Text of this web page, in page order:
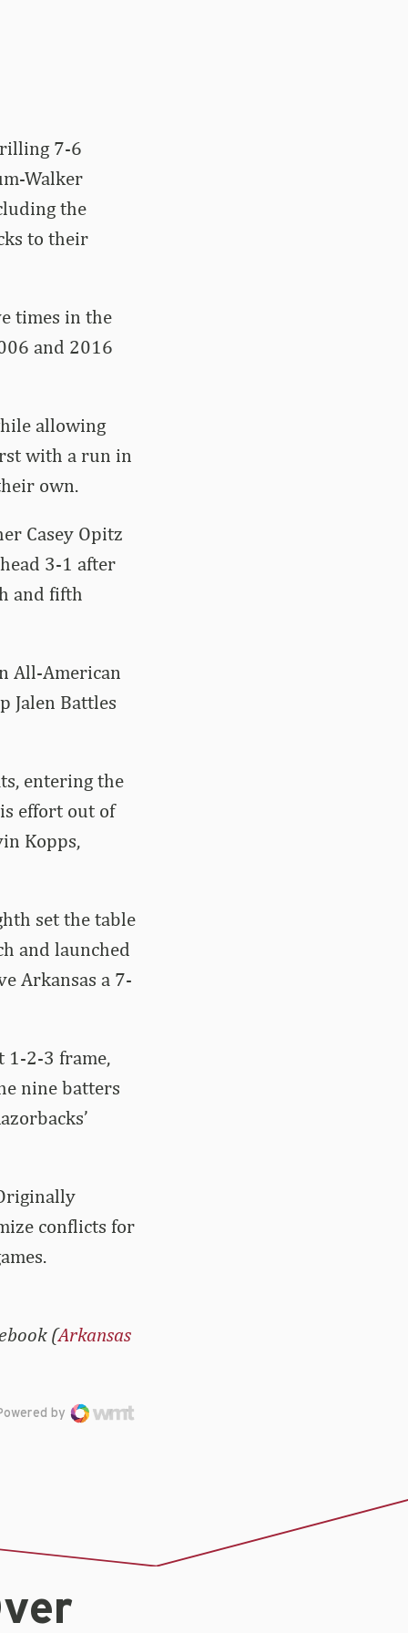
7-6
Walker
the
to their
times in the
and 2016
allowing
with a run in
own.
Casey Opitz
3-1 after
and fifth
All-American
Jalen Battles
entering the
effort out of
Kopps,
set the table
and launched
Arkansas a 7-
1-2-3 frame,
nine batters
conflicts for
(Arkansas
by